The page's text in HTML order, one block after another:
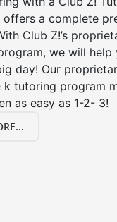
offers a complete
Club Z!’s
we will
day! Our
k tutoring program
as easy as 1-2- 3!